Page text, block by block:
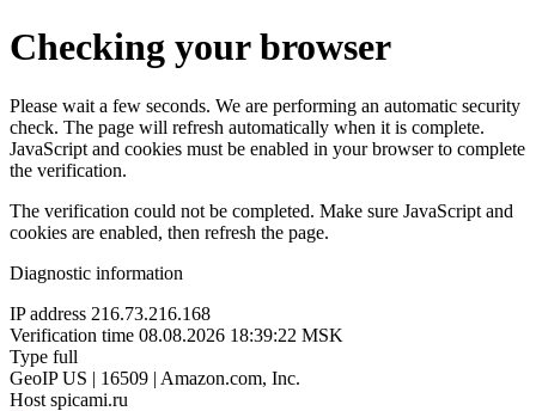
Checking your browser
Please wait a few seconds. We are performing an automatic security
check. The page will refresh automatically when it is complete.
JavaScript and cookies must be enabled in your browser to complete
the verification.
The verification could not be completed. Make sure JavaScript and
cookies are enabled, then refresh the page.
Diagnostic information
IP address 216.73.216.168
Verification time 08.08.2026 18:39:22 MSK
Type full
GeoIP US | 16509 | Amazon.com, Inc.
Host spicami.ru